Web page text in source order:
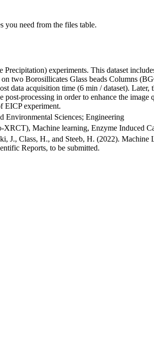
you need from the files table.
experiments. This dataset
two Borosillicates Glass beads Columns
data acquisition time (6 min / dataset).
processing in order to enhance the image
EICP experiment.
Environmental Sciences; Engineering
Machine learning, Enzyme Induced
J., Class, H., and Steeb, H. (2022).
Reports, to be submitted.